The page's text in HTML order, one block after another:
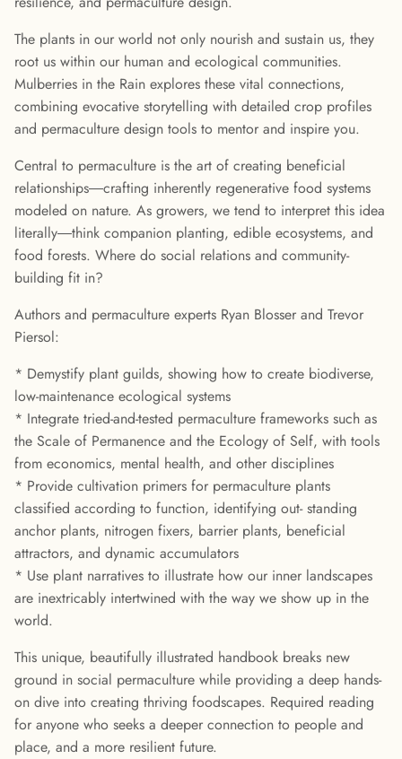
The plants in our world not only nourish and sustain us, they
root us within our human and ecological communities.
Mulberries in the Rain explores these vital connections,
combining evocative storytelling with detailed crop profiles
and permaculture design tools to mentor and inspire you.
Central to permaculture is the art of creating beneficial
relationships―crafting inherently regenerative food systems
modeled on nature. As growers, we tend to interpret this idea
literally―think companion planting, edible ecosystems, and
food forests. Where do social relations and community-
building fit in?
Authors and permaculture experts Ryan Blosser and Trevor
Piersol:
* Demystify plant guilds, showing how to create biodiverse,
low-maintenance ecological systems
* Integrate tried-and-tested permaculture frameworks such as
the Scale of Permanence and the Ecology of Self, with tools
from economics, mental health, and other disciplines
* Provide cultivation primers for permaculture plants
classified according to function, identifying out- standing
anchor plants, nitrogen fixers, barrier plants, beneficial
attractors, and dynamic accumulators
* Use plant narratives to illustrate how our inner landscapes
are inextricably intertwined with the way we show up in the
world.
This unique, beautifully illustrated handbook breaks new
ground in social permaculture while providing a deep hands-
on dive into creating thriving foodscapes. Required reading
for anyone who seeks a deeper connection to people and
place, and a more resilient future.